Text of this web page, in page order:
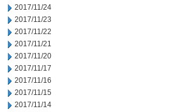
2017/11/24
2017/11/23
2017/11/22
2017/11/21
2017/11/20
2017/11/17
2017/11/16
2017/11/15
2017/11/14